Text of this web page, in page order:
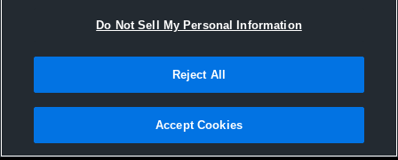
All Events
Privacy Policy |Terms & Conditions |Software License Agreement |Do
Not Sell My Personal Information |Cookies |Security
Do Not Sell My Personal Information
Reject All
Accept Cookies